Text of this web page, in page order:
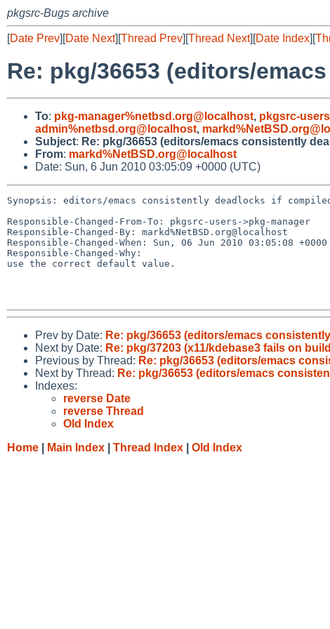
pkgsrc-Bugs archive
[Date Prev][Date Next][Thread Prev][Thread Next][Date Index][
Re: pkg/36653 (editors/
To: pkg-manager%netbsd.org@localhost, pkgsrc-
admin%netbsd.org@localhost,
Subject: Re: pkg/36653 (editors/emacs consistently
From: markd%NetBSD.org@localhost
Date: Sun, 6 Jun 2010 03:05:09 +0000 (UTC)
Synopsis: editors/emacs consistently deadlocks if
Responsible-Changed-From-To: pkgsrc-users->pkg-manager
Responsible-Changed-By: markd%NetBSD.org@localhost
Responsible-Changed-When: Sun, 06 Jun 2010 03:05:08 +0000
Responsible-Changed-Why:
use the correct default value.
Prev by Date: Re: pkg/36653 (editors/emacs
Next by Date: Re: pkg/37203 (x11/kdebase3 fails on
Previous by Thread: Re: pkg/36653 (editors/emacs
Next by Thread: Re: pkg/36653 (editors/emacs
Indexes:
reverse Date
reverse Thread
Old Index
Home
Main Index Thread Index Old Index